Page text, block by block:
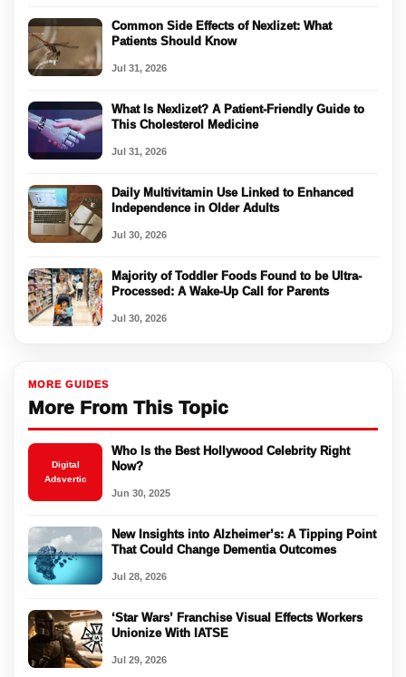
Common Side Effects of Nexlizet: What
Patients Should Know
Jul 31, 2026
What Is Nexlizet? A Patient-Friendly Guide to
This Cholesterol Medicine
Jul 31, 2026
Daily Multivitamin Use Linked to Enhanced
Independence in Older Adults
Jul 30, 2026
Majority of Toddler Foods Found to be Ultra-
Processed: A Wake-Up Call for Parents
Jul 30, 2026
MORE GUIDES
More From This Topic
Digital
Adsvertic
Who Is the Best Hollywood Celebrity Right
Now?
Jun 30, 2025
New Insights into Alzheimer’s: A Tipping Point
That Could Change Dementia Outcomes
Jul 28, 2026
‘Star Wars’ Franchise Visual Effects Workers
Unionize With IATSE
Jul 29, 2026